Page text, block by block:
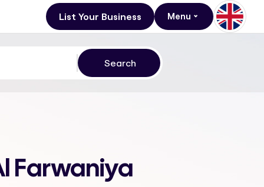
List Your Business Menu
Farwaniya